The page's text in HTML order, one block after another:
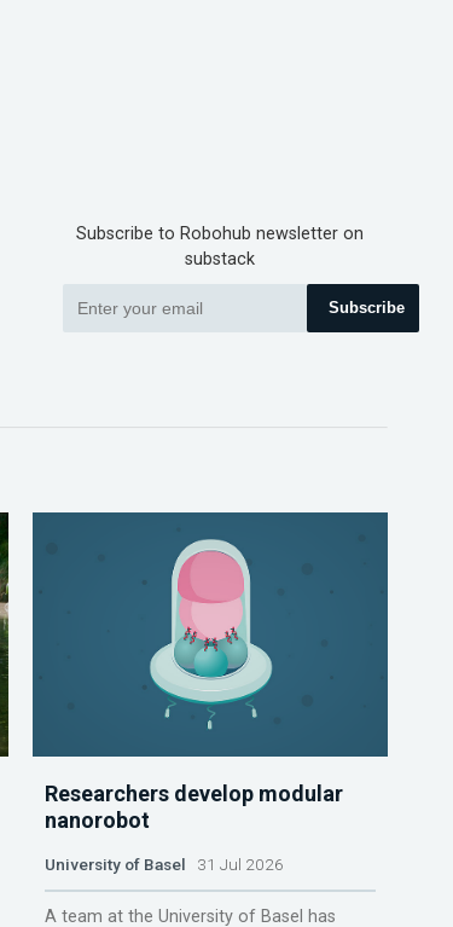
Subscribe to Robohub newsletter on
substack
Subscribe
Researchers develop modular
nanorobot
University of Basel 31 Jul 2026
A team at the University of Basel has